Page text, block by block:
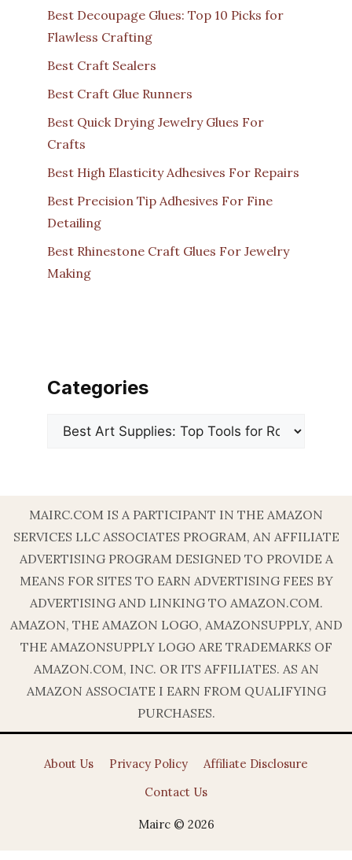
Best Decoupage Glues: Top 10 Picks for
Flawless Crafting
Best Craft Sealers
Best Craft Glue Runners
Best Quick Drying Jewelry Glues For
Crafts
Best High Elasticity Adhesives For Repairs
Best Precision Tip Adhesives For Fine
Detailing
Best Rhinestone Craft Glues For Jewelry
Making
Categories
Categories
MAIRC.COM IS A PARTICIPANT IN THE AMAZON
SERVICES LLC ASSOCIATES PROGRAM, AN AFFILIATE
ADVERTISING PROGRAM DESIGNED TO PROVIDE A
MEANS FOR SITES TO EARN ADVERTISING FEES BY
ADVERTISING AND LINKING TO AMAZON.COM.
AMAZON, THE AMAZON LOGO, AMAZONSUPPLY, AND
THE AMAZONSUPPLY LOGO ARE TRADEMARKS OF
AMAZON.COM, INC. OR ITS AFFILIATES. AS AN
AMAZON ASSOCIATE I EARN FROM QUALIFYING
PURCHASES.
About Us Privacy Policy
Affiliate Disclosure
Contact Us
Mairc © 2026